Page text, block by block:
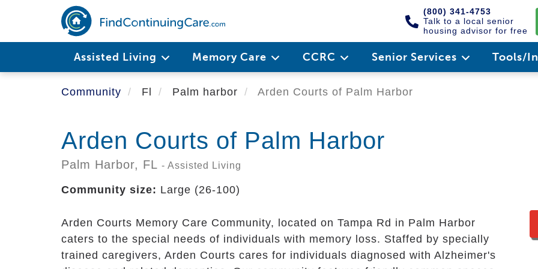
main
(800) 341-4753
Talk to a local senior
housing advisor for free
Assisted Living Memory Care CCRC Senior Services Tools/
Community Fl Palm harbor Arden Courts of Palm Harbor
Arden Courts of Palm Harbor
Palm Harbor, FL - Assisted Living
Community size: Large (26-100)
Arden Courts Memory Care Community, located on Tampa Rd in Palm Harbor
caters to the special needs of individuals with memory loss. Staffed by specially
trained caregivers, Arden Courts cares for individuals diagnosed with Alzheimer's